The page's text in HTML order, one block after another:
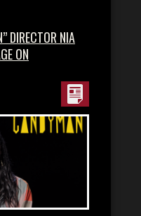
DIRECTOR NIA
ON